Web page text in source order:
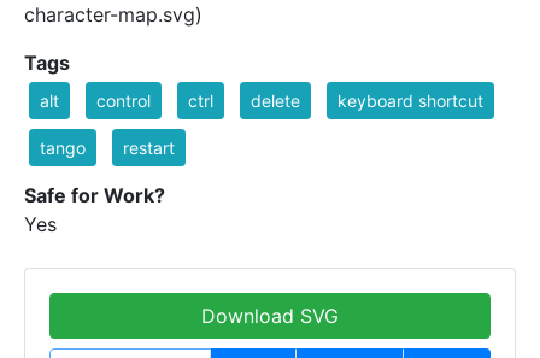
character-map.svg)
Tags
alt control ctrl delete keyboard shortcut
tango restart
Safe for Work?
Yes
Download SVG